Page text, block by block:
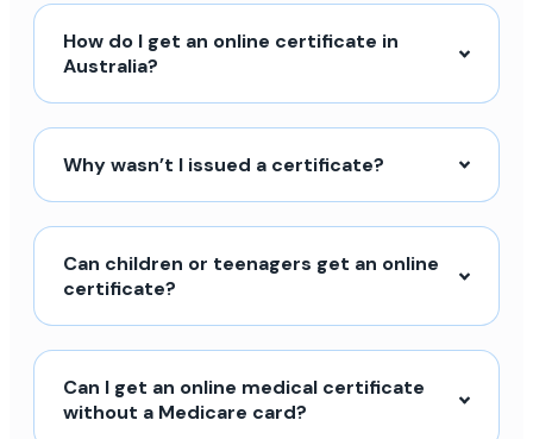
How do I get an online certificate in
Australia?
Why wasn’t I issued a certificate?
Can children or teenagers get an online
certificate?
Can I get an online medical certificate
without a Medicare card?